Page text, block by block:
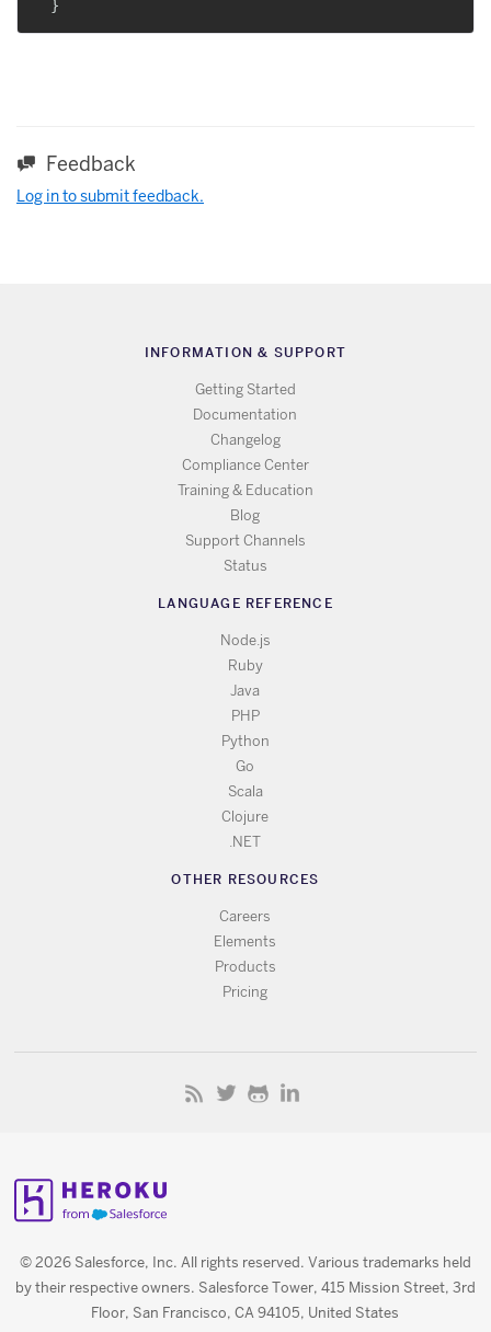
}
Feedback
Log in to submit feedback.
INFORMATION & SUPPORT
Getting Started
Documentation
Changelog
Compliance Center
Training & Education
Blog
Support Channels
Status
LANGUAGE REFERENCE
Node.js
Ruby
Java
PHP
Python
Go
Scala
Clojure
.NET
OTHER RESOURCES
Careers
Elements
Products
Pricing
© 2026 Salesforce, Inc. All rights reserved. Various trademarks held
by their respective owners. Salesforce Tower, 415 Mission Street, 3rd
Floor, San Francisco, CA 94105, United States